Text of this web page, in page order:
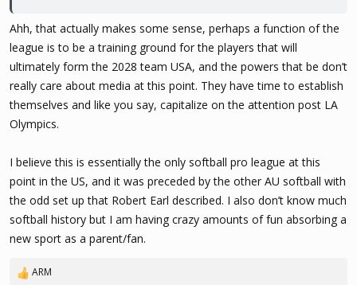
Ahh, that actually makes some sense, perhaps a function of the
league is to be a training ground for the players that will
ultimately form the 2028 team USA, and the powers that be don’t
really care about media at this point. They have time to establish
themselves and like you say, capitalize on the attention post LA
Olympics.
I believe this is essentially the only softball pro league at this
point in the US, and it was preceded by the other AU softball with
the odd set up that Robert Earl described. I also don’t know much
softball history but I am having crazy amounts of fun absorbing a
new sport as a parent/fan.
R ARM